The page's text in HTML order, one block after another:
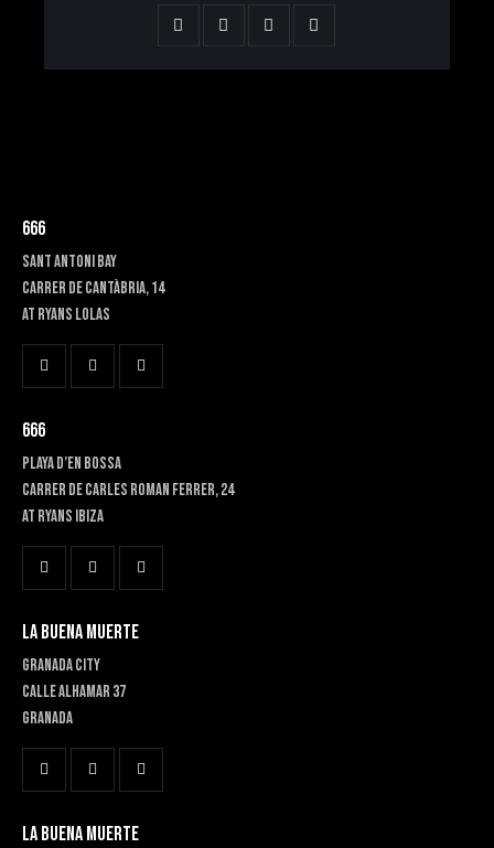
666
SANT ANTONI BAY
Carrer de Cantàbria, 14
at RYANS LOLAS
666
PLAYA D’EN BOSSA
Carrer de Carles Roman Ferrer, 24
At RYANS IBIZA
LA BUENA MUERTE
GRANADA CITY
Calle Alhamar 37
Granada
LA BUENA MUERTE